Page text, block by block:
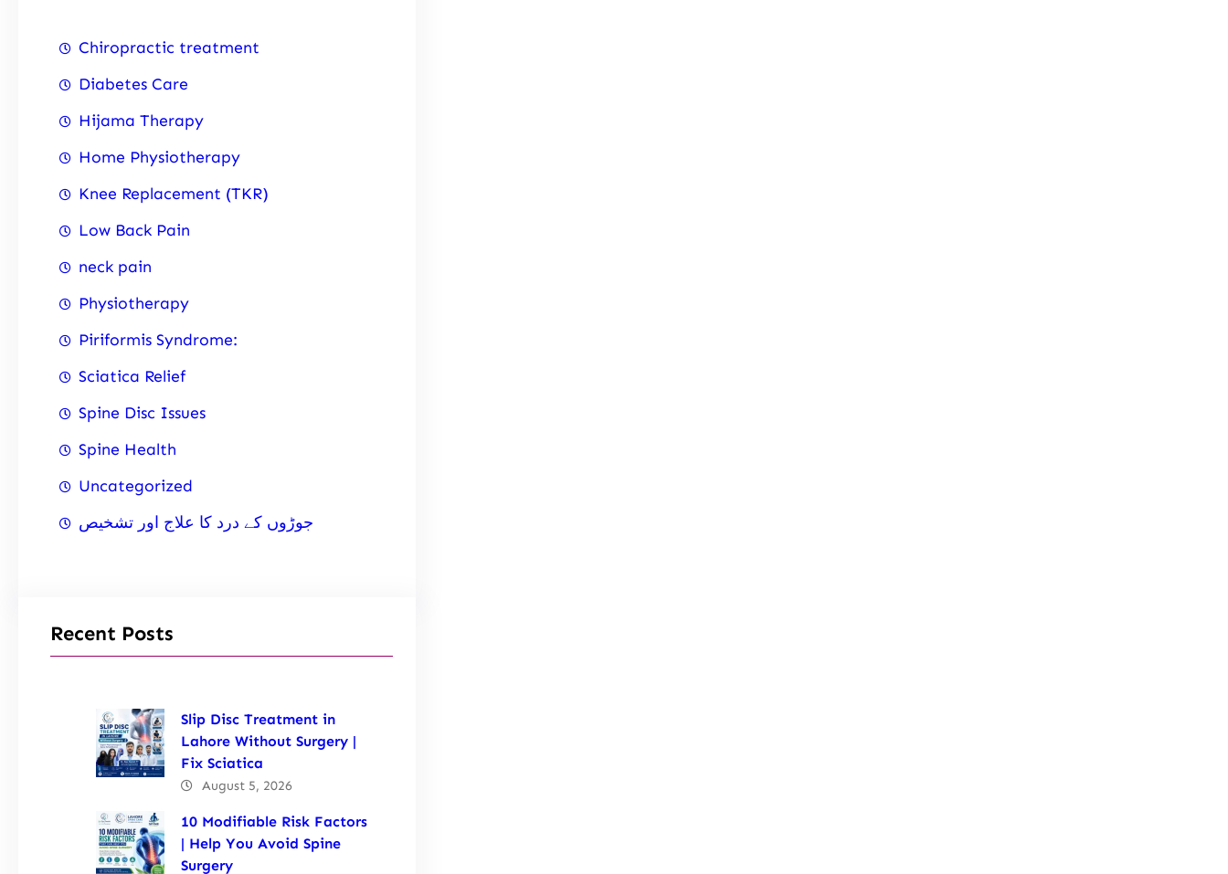
Chiropractic treatment
Diabetes Care
Hijama Therapy
Home Physiotherapy
Knee Replacement (TKR)
Low Back Pain
neck pain
Physiotherapy
Piriformis Syndrome:
Sciatica Relief
Spine Disc Issues
Spine Health
Uncategorized
جوڑوں کے درد کا علاج اور تشخیص
Recent Posts
Slip Disc Treatment in
Lahore Without Surgery |
Fix Sciatica
August 5, 2026
10 Modifiable Risk Factors
| Help You Avoid Spine
Surgery